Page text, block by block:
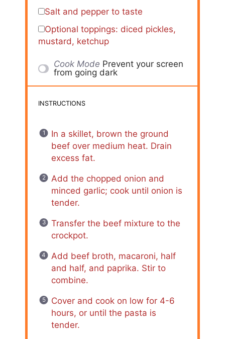
Salt and pepper to taste
Optional toppings: diced pickles,
mustard, ketchup
Cook Mode Prevent your screen
from going dark
INSTRUCTIONS
In a skillet, brown the ground
beef over medium heat. Drain
excess fat.
Add the chopped onion and
minced garlic; cook until onion is
tender.
Transfer the beef mixture to the
crockpot.
Add beef broth, macaroni, half
and half, and paprika. Stir to
combine.
Cover and cook on low for 4-6
hours, or until the pasta is
tender.